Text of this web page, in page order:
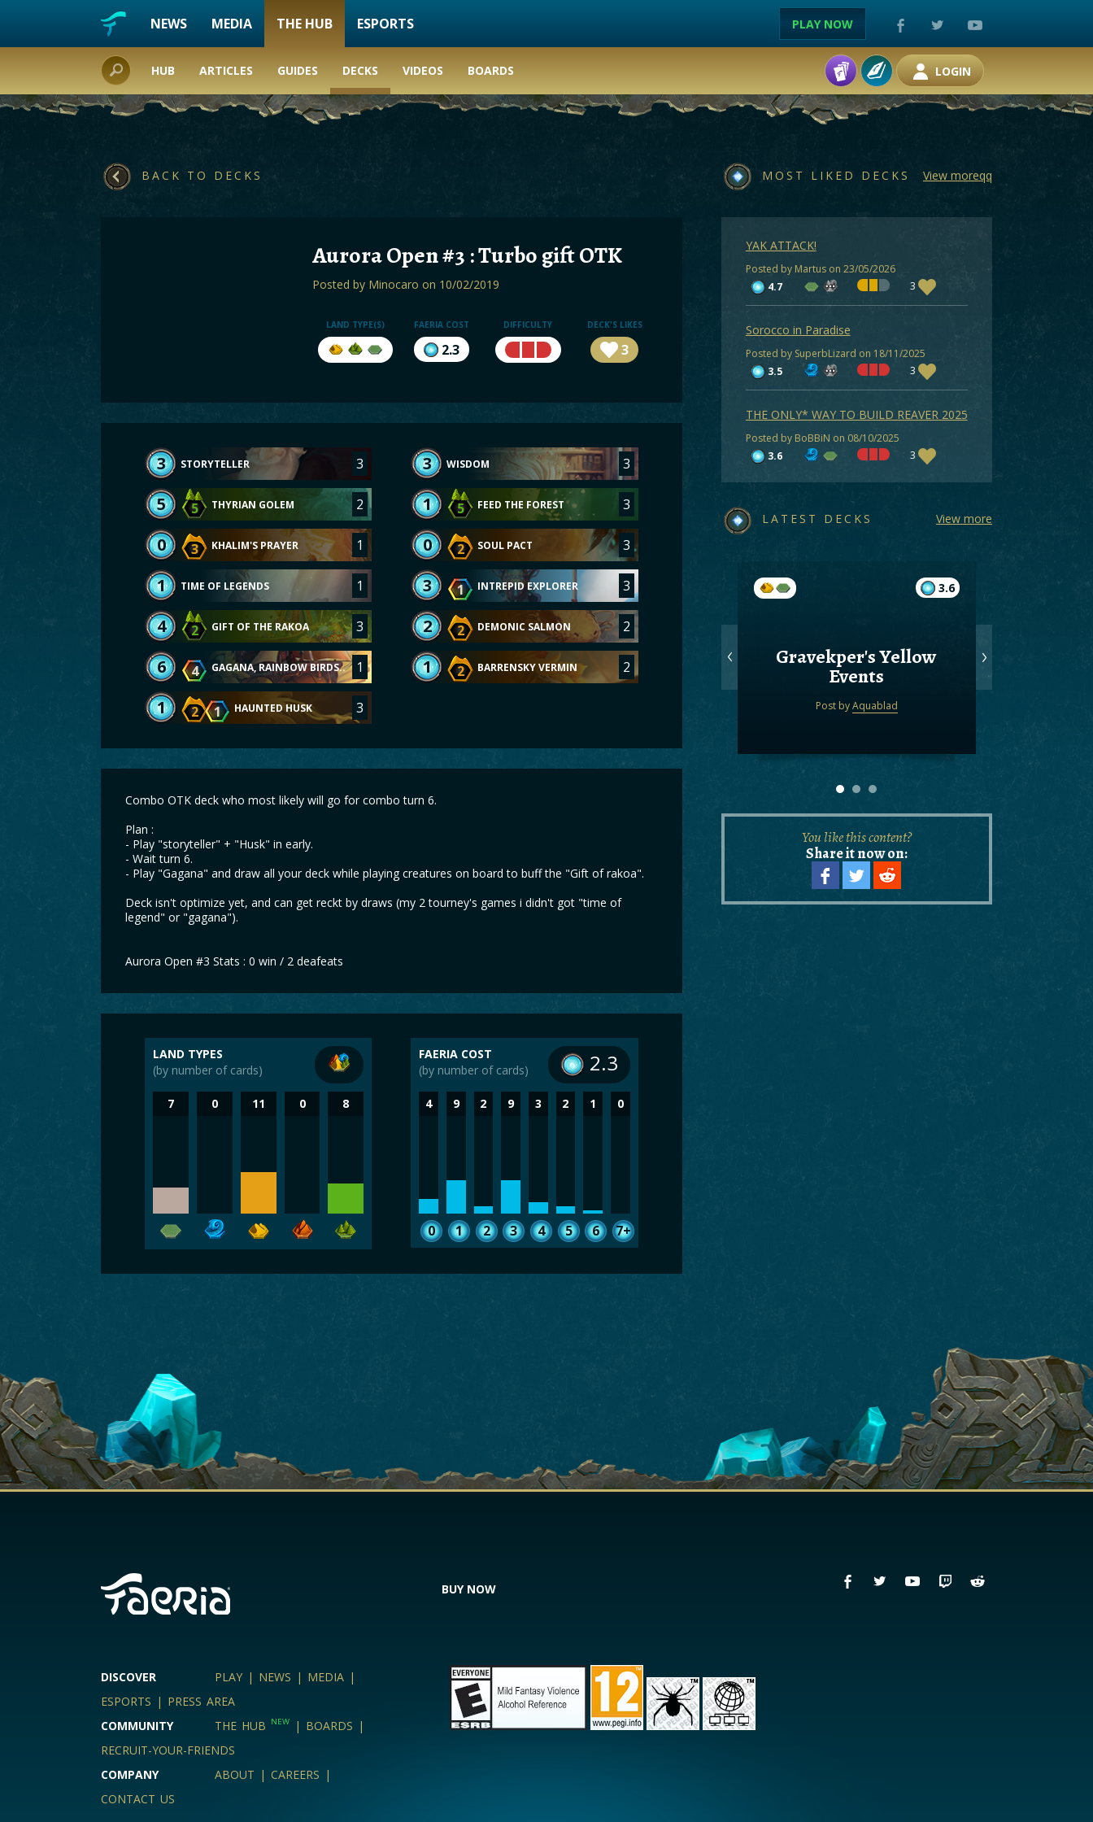
NEWS MEDIA THE HUB ESPORTS PLAY NOW
HUB ARTICLES GUIDES DECKS VIDEOS BOARDS LOGIN
BACK TO DECKS
Aurora Open #3 : Turbo gift OTK
Posted by Minocaro on 10/02/2019
LAND TYPE(S) FAERIA COST
2.3
DIFFICULTY DECK'S LIKES
3
3 STORYTELLER 3
5 5 THYRIAN GOLEM 2
0 3 KHALIM'S PRAYER 1
1 TIME OF LEGENDS 1
4 2 GIFT OF THE RAKOA 3
6 4 GAGANA, RAINBOW BIRDS.. 1
1 2 1 HAUNTED HUSK 3
3 WISDOM 3
1 5 FEED THE FOREST 3
0 2 SOUL PACT 3
3 1 INTREPID EXPLORER 3
2 2 DEMONIC SALMON 2
1 2 BARRENSKY VERMIN 2
Combo OTK deck who most likely will go for combo turn 6.
Plan :
- Play "storyteller" + "Husk" in early.
- Wait turn 6.
- Play "Gagana" and draw all your deck while playing creatures on board to buff the "Gift of rakoa".
Deck isn't optimize yet, and can get reckt by draws (my 2 tourney's games i didn't got "time of
legend" or "gagana").
Aurora Open #3 Stats : 0 win / 2 deafeats
LAND TYPES
(by number of cards)
7 0 11 0 8
FAERIA COST
(by number of cards)
2.3
4
0
9
1
2
2
9
3
3
4
2
5
1
6
0
7+
MOST LIKED DECKS View moreqq
YAK ATTACK!
Posted by Martus on 23/05/2026
4.7
3
Sorocco in Paradise
Posted by SuperbLizard on 18/11/2025
3.5
3
THE ONLY* WAY TO BUILD REAVER 2025
Posted by BoBBiN on 08/10/2025
3.6
3
LATEST DECKS View more
3.6
Gravekper's Yellow
Events
Post byAquablad
You like this content?
Share it now on:
BUY NOW
DISCOVER PLAY | NEWS | MEDIA |
ESPORTS | PRESS AREA
COMMUNITY
THE HUB NEW | BOARDS |
RECRUIT-YOUR-FRIENDS
COMPANY
ABOUT | CAREERS |
CONTACT US